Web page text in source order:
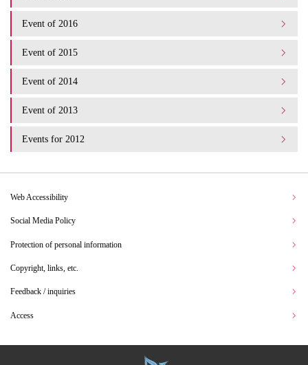
Event of 2016
Event of 2015
Event of 2014
Event of 2013
Events for 2012
Web Accessibility
Social Media Policy
Protection of personal information
Copyright, links, etc.
Feedback / inquiries
Access